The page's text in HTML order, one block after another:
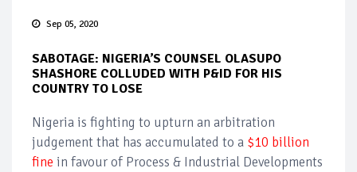
Sep 05, 2020
SABOTAGE: NIGERIA’S COUNSEL OLASUPO
SHASHORE COLLUDED WITH P&ID FOR HIS
COUNTRY TO LOSE
Nigeria is fighting to upturn an arbitration
judgement that has accumulated to a $10 billion
fine in favour of Process & Industrial Developments